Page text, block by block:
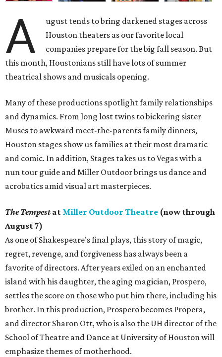
A
ugust tends to bring darkened stages across
Houston theaters as our favorite local
companies prepare for the big fall season. But
this month, Houstonians still have lots of summer
theatrical shows and musicals opening.
Many of these productions spotlight family relationships
and dynamics. From long lost twins to bickering sister
Muses to awkward meet-the-parents family dinners,
Houston stages show us families at their most dramatic
and comic. In addition, Stages takes us to Vegas with a
nun tour guide and Miller Outdoor brings us dance and
acrobatics amid visual art masterpieces.
The Tempestat Miller Outdoor Theatre (now through
August 7)
As one of Shakespeare’s final plays, this story of magic,
regret, revenge, and forgiveness has always been a
favorite of directors. After years exiled on an enchanted
island with his daughter, the aging magician, Prospero,
settles the score on those who put him there, including his
brother. In this production, Prospero becomes Propera,
and director Sharon Ott, who is also the UH director of the
School of Theatre and Dance at University of Houston will
emphasize themes of motherhood.